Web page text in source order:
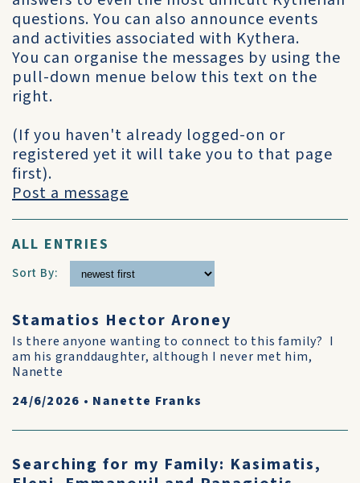
questions. You can also announce events
and activities associated with Kythera.
You can organise the messages by using the
pull-down menue below this text on the
right.
(If you haven't already logged-on or
registered yet it will take you to that page
first).
Post a message
ALL ENTRIES
Sort By:
Stamatios Hector Aroney
Is there anyone wanting to connect to this family? I
am his granddaughter, although I never met him,
Nanette
24/6/2026 • Nanette Franks
Searching for my Family: Kasimatis,